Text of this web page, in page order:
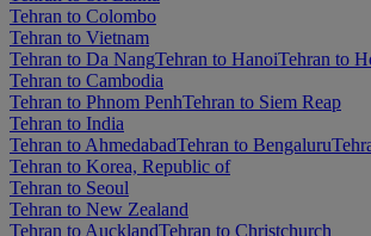
Tehran to Colombo
Tehran to Vietnam
Tehran to Da NangTehran to HanoiTehran to
Tehran to Cambodia
Tehran to Phnom PenhTehran to Siem Reap
Tehran to India
Tehran to AhmedabadTehran to Bengaluru
Tehran to Korea, Republic of
Tehran to Seoul
Tehran to New Zealand
Tehran to AucklandTehran to Christchurch